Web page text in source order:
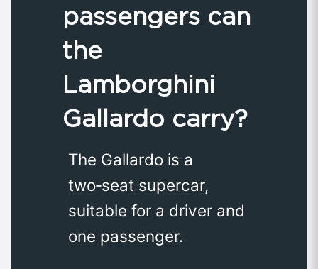
passengers can
the
Lamborghini
Gallardo carry?
The Gallardo is a
two‑seat supercar,
suitable for a driver and
one passenger.